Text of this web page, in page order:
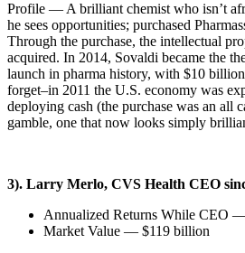
Profile — A brilliant chemist who isn’t
he sees opportunities; purchased
Through the purchase, the intellectual
acquired. In 2014, Sovaldi became the
launch in pharma history, with $10
forget–in 2011 the U.S. economy was
deploying cash (the purchase was an all
gamble, one that now looks simply
3). Larry Merlo, CVS Health CEO
Annualized Returns While CEO
Market Value — $119 billion